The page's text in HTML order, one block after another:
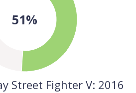
51%
Street Fighter V: 2016